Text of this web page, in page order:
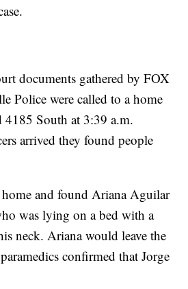
documents gathered by FOX
Police were called to a home
4185 South at 3:39 a.m.
arrived they found people
home and found Ariana Aguilar
was lying on a bed with a
neck. Ariana would leave the
confirmed that Jorge